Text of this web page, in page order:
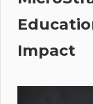
Impact